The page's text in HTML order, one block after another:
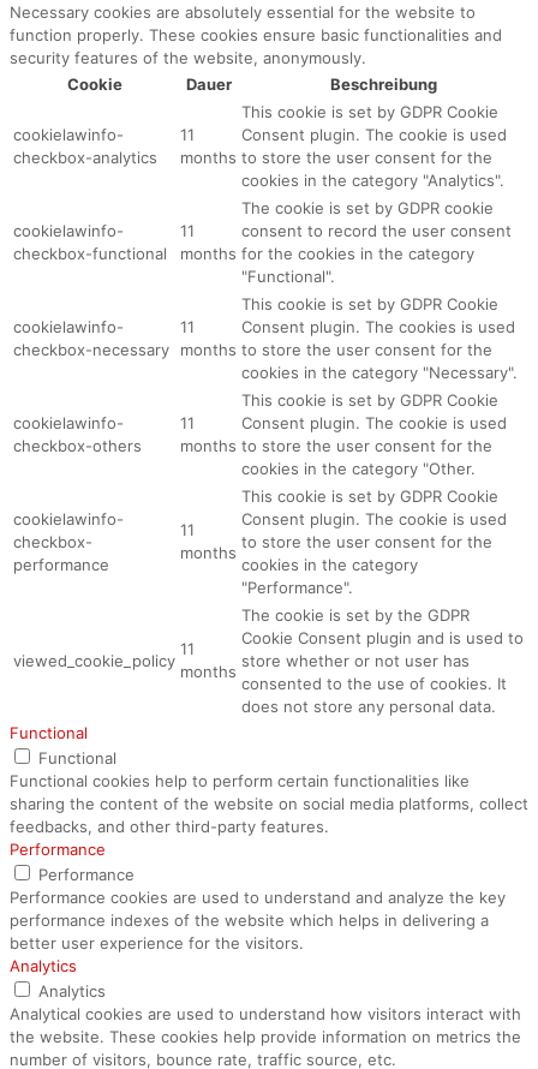
Necessary cookies are absolutely essential for the website to
function properly. These cookies ensure basic functionalities and
security features of the website, anonymously.
Cookie
Dauer Beschreibung
cookielawinfo-
checkbox-analytics
11
months
This cookie is set by GDPR Cookie
Consent plugin. The cookie is used
to store the user consent for the
cookies in the category "Analytics".
cookielawinfo-
checkbox-functional
11
months
The cookie is set by GDPR cookie
consent to record the user consent
for the cookies in the category
"Functional".
cookielawinfo-
checkbox-necessary
11
months
This cookie is set by GDPR Cookie
Consent plugin. The cookies is used
to store the user consent for the
cookies in the category "Necessary".
cookielawinfo-
checkbox-others
11
months
This cookie is set by GDPR Cookie
Consent plugin. The cookie is used
to store the user consent for the
cookies in the category "Other.
cookielawinfo-
checkbox-
performance
11
months
This cookie is set by GDPR Cookie
Consent plugin. The cookie is used
to store the user consent for the
cookies in the category
"Performance".
viewed_cookie_policy
11
months
The cookie is set by the GDPR
Cookie Consent plugin and is used to
store whether or not user has
consented to the use of cookies. It
does not store any personal data.
Functional
Functional
Functional cookies help to perform certain functionalities like
sharing the content of the website on social media platforms, collect
feedbacks, and other third-party features.
Performance
Performance
Performance cookies are used to understand and analyze the key
performance indexes of the website which helps in delivering a
better user experience for the visitors.
Analytics
Analytics
Analytical cookies are used to understand how visitors interact with
the website. These cookies help provide information on metrics the
number of visitors, bounce rate, traffic source, etc.